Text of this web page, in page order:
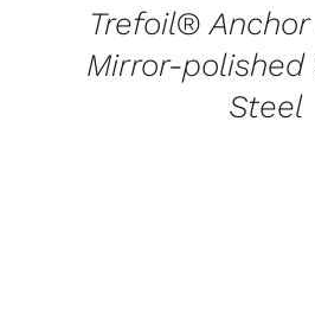
Trefoil®
Mirror-polished
Steel